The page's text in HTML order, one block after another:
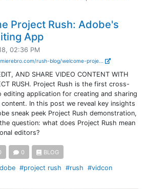
Project Rush: Adobe's
App
02:36 PM
rush-blog/welcome-proje...
AND SHARE VIDEO CONTENT WITH
RUSH. Project Rush is the first cross-
editing application for creating and sharing
content. In this post we reveal key insights
sneak peek Project Rush demonstration,
question: what does Project Rush mean
editors?
0 BLOG
#project rush #rush #vidcon